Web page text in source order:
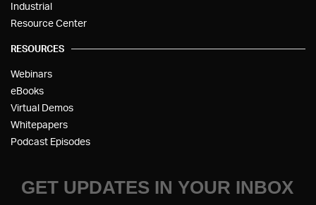
Industrial
Resource Center
RESOURCES
Webinars
eBooks
Virtual Demos
Whitepapers
Podcast Episodes